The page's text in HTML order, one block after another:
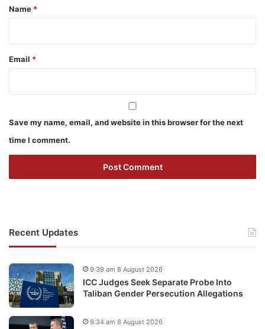
*
Name *
Email *
Save my name, email, and website in this browser for the next
time I comment.
Recent Updates
ICC Judges Seek Separate Probe Into
Taliban Gender Persecution Allegations
9:39 am 8 August 2026
9:34 am 8 August 2026